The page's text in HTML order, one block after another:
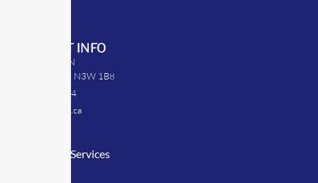
CONTACT INFO
39 Argyle St. N
Caledonia, ON N3W 1B8
905-512-0254
info@transrep.ca
Consulting Services